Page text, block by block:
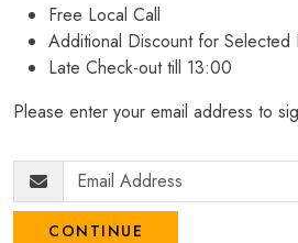
Free Local Call
Additional Discount for Selected
Late Check-out till 13:00
Please enter your email address to
CONTINUE